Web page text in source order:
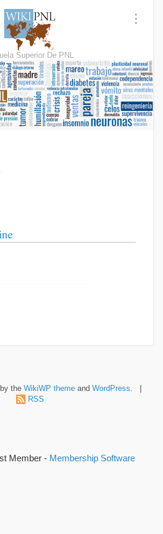
Superior De PNL
the WikiWP theme and WordPress. |
RSS
Member - Membership Software